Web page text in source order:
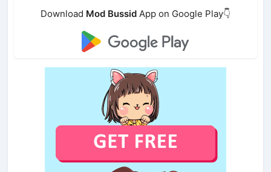
Download Mod Bussid App on Google Play👇